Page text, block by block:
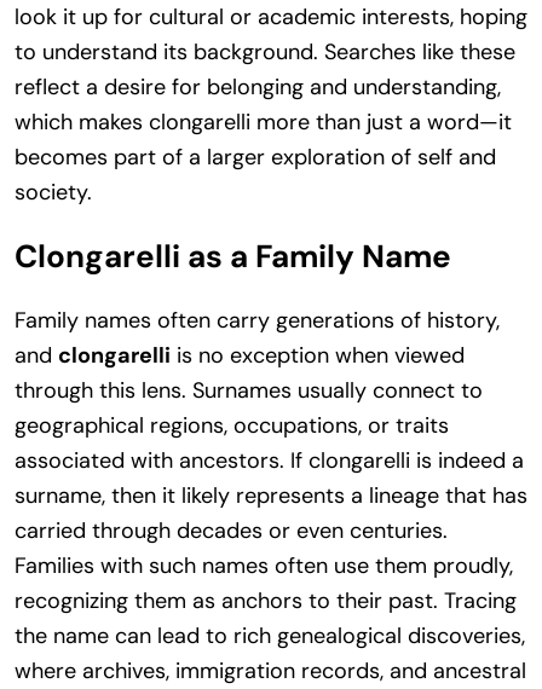
look it up for cultural or academic interests, hoping
to understand its background. Searches like these
reflect a desire for belonging and understanding,
which makes clongarelli more than just a word—it
becomes part of a larger exploration of self and
society.
Clongarelli as a Family Name
Family names often carry generations of history,
and clongarelli is no exception when viewed
through this lens. Surnames usually connect to
geographical regions, occupations, or traits
associated with ancestors. If clongarelli is indeed a
surname, then it likely represents a lineage that has
carried through decades or even centuries.
Families with such names often use them proudly,
recognizing them as anchors to their past. Tracing
the name can lead to rich genealogical discoveries,
where archives, immigration records, and ancestral